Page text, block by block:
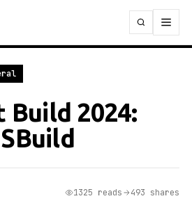
2024:
1325 reads 493 shares